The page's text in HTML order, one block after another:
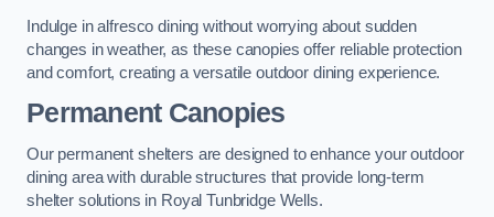
Indulge in alfresco dining without worrying about sudden
changes in weather, as these canopies offer reliable protection
and comfort, creating a versatile outdoor dining experience.
Permanent Canopies
Our permanent shelters are designed to enhance your outdoor
dining area with durable structures that provide long-term
shelter solutions in Royal Tunbridge Wells.